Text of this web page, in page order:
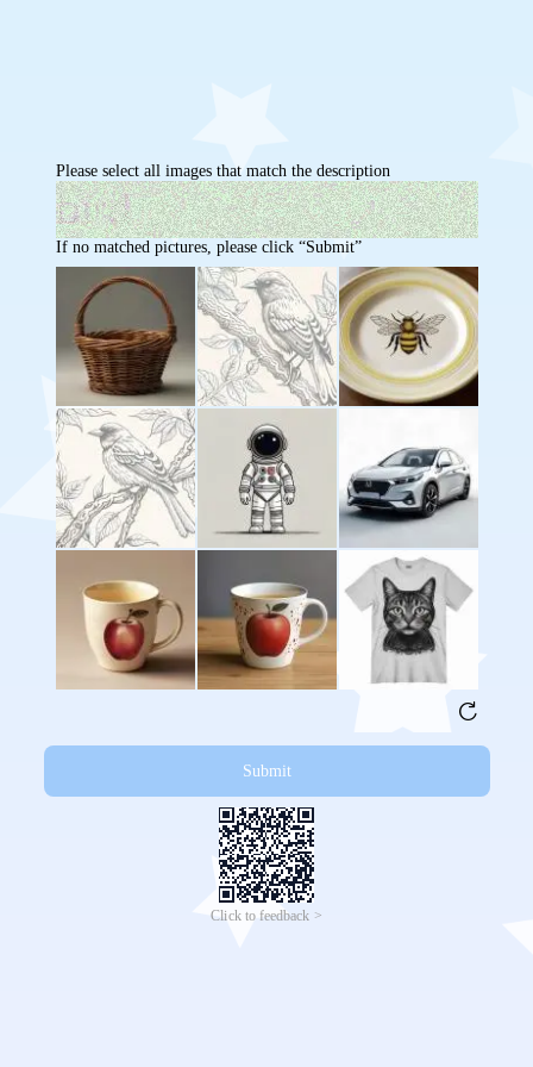
Please select all images that match the description
If no matched pictures, please click “Submit”
Submit
Click to feedback >